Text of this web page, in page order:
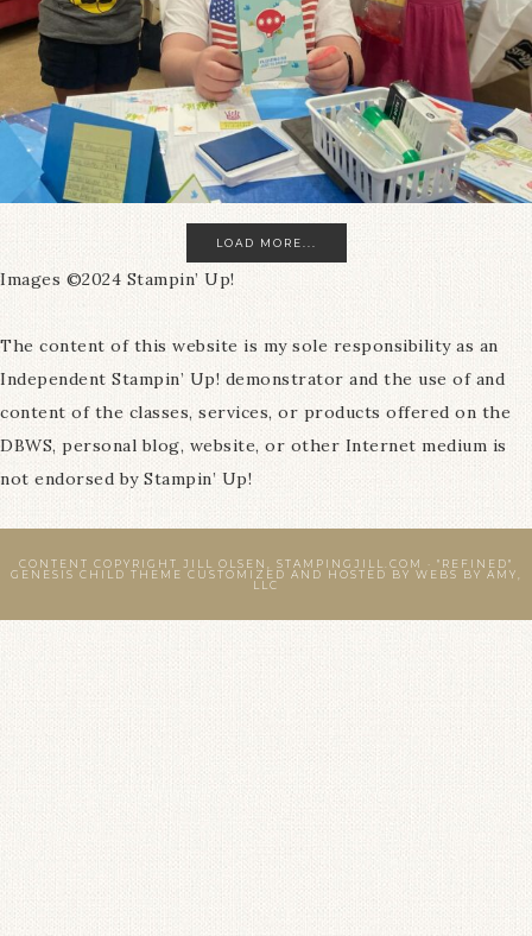
LOAD MORE...
Images ©2024 Stampin’ Up!
The content of this website is my sole responsibility as an
Independent Stampin’ Up! demonstrator and the use of and
content of the classes, services, or products offered on the
DBWS, personal blog, website, or other Internet medium is
not endorsed by Stampin’ Up!
CONTENT COPYRIGHT JILL OLSEN, STAMPINGJILL.COM · "REFINED"
GENESIS CHILD THEME CUSTOMIZED AND HOSTED BY WEBS BY AMY,
LLC